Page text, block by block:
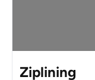
Ziplining